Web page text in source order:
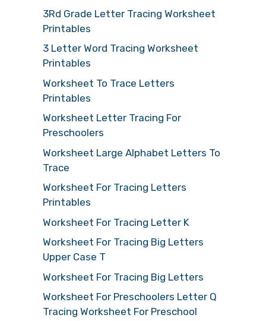
3Rd Grade Letter Tracing Worksheet
Printables
3 Letter Word Tracing Worksheet
Printables
Worksheet To Trace Letters
Printables
Worksheet Letter Tracing For
Preschoolers
Worksheet Large Alphabet Letters To
Trace
Worksheet For Tracing Letters
Printables
Worksheet For Tracing Letter K
Worksheet For Tracing Big Letters
Upper Case T
Worksheet For Tracing Big Letters
Worksheet For Preschoolers Letter Q
Tracing Worksheet For Preschool